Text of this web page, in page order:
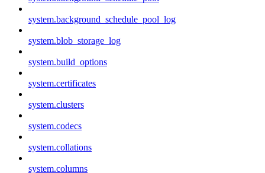
system.background_schedule_pool_log
system.blob_storage_log
system.build_options
system.certificates
system.clusters
system.codecs
system.collations
system.columns